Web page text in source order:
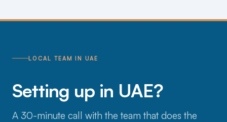
LOCAL TEAM IN UAE
Setting up in UAE?
A 30-minute call with the team that does the